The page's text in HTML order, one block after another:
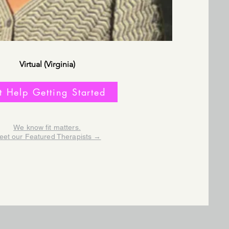
Virtual (Virginia)
Help Getting Started
We know fit matters.
our Featured Therapists →